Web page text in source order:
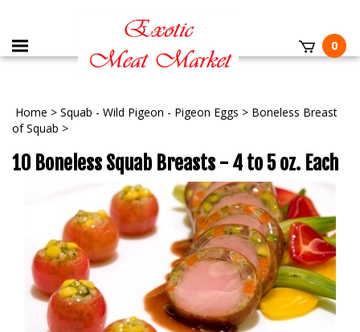
0
Home > Squab - Wild Pigeon - Pigeon Eggs > Boneless Breast
of Squab >
10 Boneless Squab Breasts - 4 to 5 oz. Each